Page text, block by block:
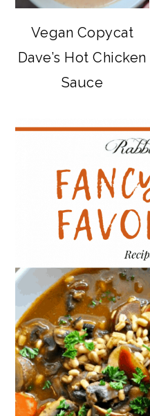
Vegan Copycat
Dave’s Hot Chicken
Sauce